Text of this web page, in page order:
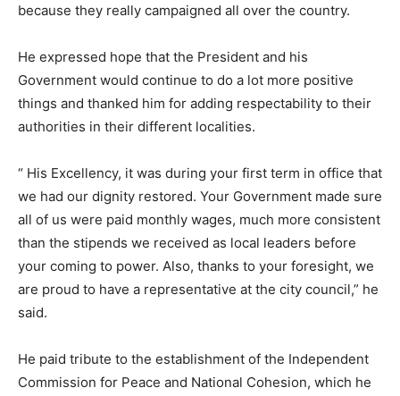
because they really campaigned all over the country.
He expressed hope that the President and his
Government would continue to do a lot more positive
things and thanked him for adding respectability to their
authorities in their different localities.
“ His Excellency, it was during your first term in office that
we had our dignity restored. Your Government made sure
all of us were paid monthly wages, much more consistent
than the stipends we received as local leaders before
your coming to power. Also, thanks to your foresight, we
are proud to have a representative at the city council,” he
said.
He paid tribute to the establishment of the Independent
Commission for Peace and National Cohesion, which he